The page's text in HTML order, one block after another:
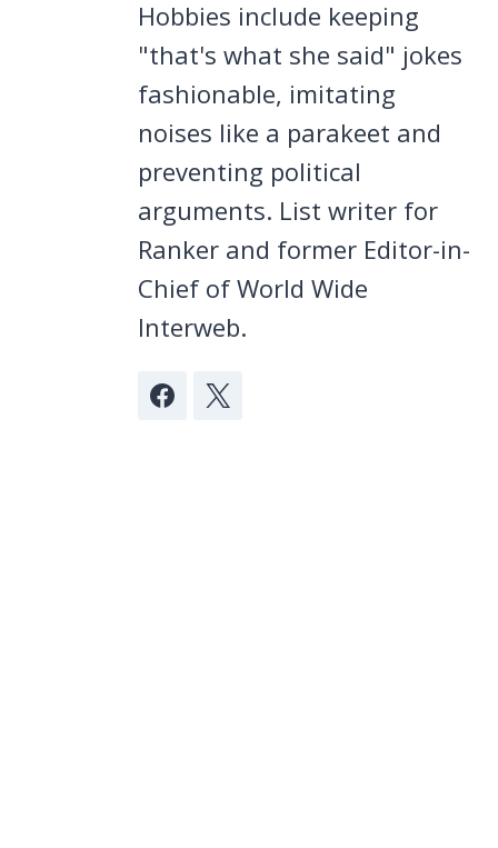
Hobbies include keeping
"that's what she said" jokes
fashionable, imitating
noises like a parakeet and
preventing political
arguments. List writer for
Ranker and former Editor-in-
Chief of World Wide
Interweb.